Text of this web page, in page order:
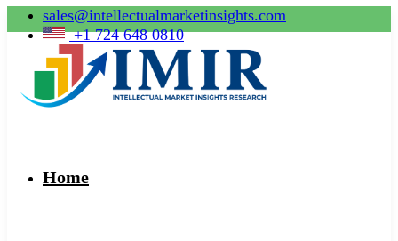
sales@intellectualmarketinsights.com
+1 724 648 0810
Home